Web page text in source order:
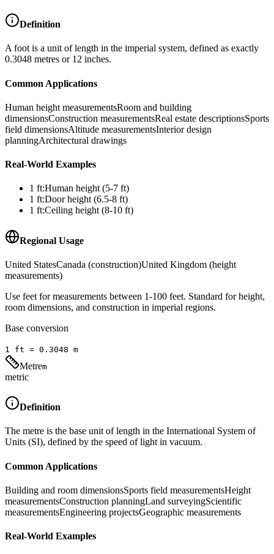
Definition
A foot is a unit of length in the imperial system, defined as exactly
0.3048 metres or 12 inches.
Common Applications
Human height measurementsRoom and building
dimensionsConstruction measurementsReal estate descriptionsSports
field dimensionsAltitude measurementsInterior design
planningArchitectural drawings
Real-World Examples
1 ft:Human height (5-7 ft)
1 ft:Door height (6.5-8 ft)
1 ft:Ceiling height (8-10 ft)
Regional Usage
United StatesCanada (construction)United Kingdom (height
measurements)
Use feet for measurements between 1-100 feet. Standard for height,
room dimensions, and construction in imperial regions.
Base conversion
1 ft = 0.3048 m
Metrem
metric
Definition
The metre is the base unit of length in the International System of
Units (SI), defined by the speed of light in vacuum.
Common Applications
Building and room dimensionsSports field measurementsHeight
measurementsConstruction planningLand surveyingScientific
measurementsEngineering projectsGeographic measurements
Real-World Examples